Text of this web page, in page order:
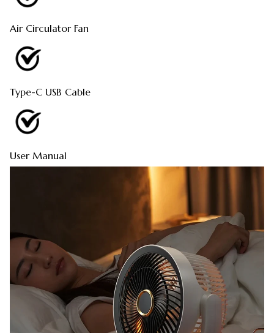
Air Circulator Fan
Type-C USB Cable
User Manual